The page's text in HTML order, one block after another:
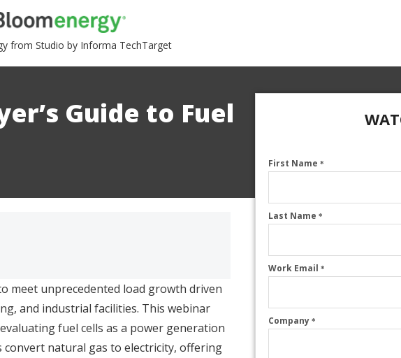
from Studio by Informa TechTarget
Guide to Fuel
meet unprecedented load growth driven
and industrial facilities. This webinar
fuel cells as a power generation
convert natural gas to electricity, offering
First Name*
Last Name*
Work Email*
Company*